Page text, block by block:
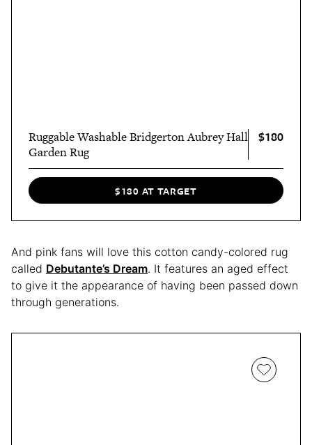
Ruggable Washable Bridgerton Aubrey Hall
Garden Rug
$180
$180 AT TARGET
And pink fans will love this cotton candy-colored rug
called Debutante’s Dream. It features an aged effect
to give it the appearance of having been passed down
through generations.